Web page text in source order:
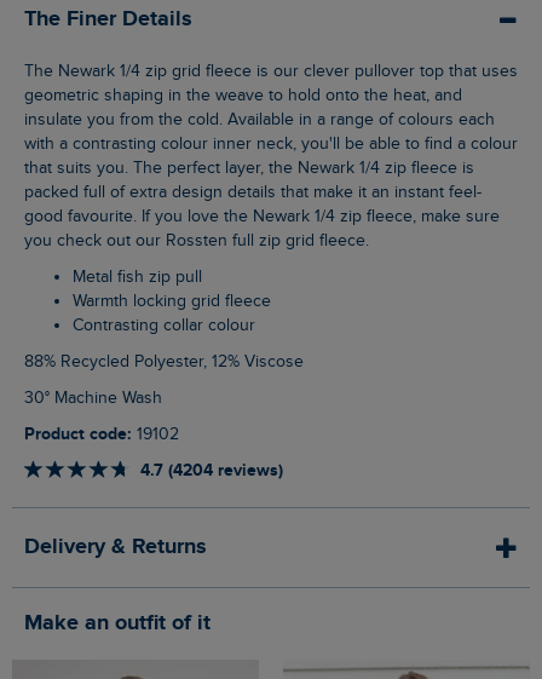
The Finer Details
The Newark 1/4 zip grid fleece is our clever pullover top that uses
geometric shaping in the weave to hold onto the heat, and
insulate you from the cold. Available in a range of colours each
with a contrasting colour inner neck, you'll be able to find a colour
that suits you. The perfect layer, the Newark 1/4 zip fleece is
packed full of extra design details that make it an instant feel-
good favourite. If you love the Newark 1/4 zip fleece, make sure
you check out our Rossten full zip grid fleece.
Metal fish zip pull
Warmth locking grid fleece
Contrasting collar colour
88% Recycled Polyester, 12% Viscose
30° Machine Wash
Product code: 19102
4.7 (4204 reviews)
Delivery & Returns
Make an outfit of it